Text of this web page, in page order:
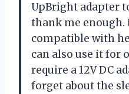
UpBright adapter
thank me enough.
compatible with
can also use it for
require a 12V DC
forget about the